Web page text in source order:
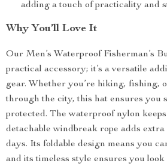
adding a touch of practicality and
Why You’ll Love It
Our Men’s Waterproof Fisherman’s
practical accessory; it’s a versatile
gear. Whether you’re hiking, fishing,
through the city, this hat ensures you
protected. The waterproof nylon
detachable windbreak rope adds
days. Its foldable design means you
and its timeless style ensures you